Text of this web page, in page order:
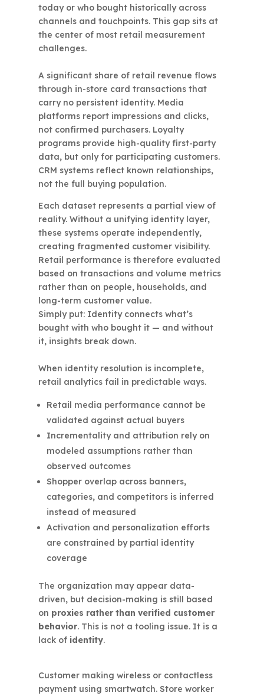
today or who bought historically across
channels and touchpoints. This gap sits at
the center of most retail measurement
challenges.
A significant share of retail revenue flows
through in-store card transactions that
carry no persistent identity. Media
platforms report impressions and clicks,
not confirmed purchasers. Loyalty
programs provide high-quality first-party
data, but only for participating customers.
CRM systems reflect known relationships,
not the full buying population.
Each dataset represents a partial view of
reality. Without a unifying identity layer,
these systems operate independently,
creating fragmented customer visibility.
Retail performance is therefore evaluated
based on transactions and volume metrics
rather than on people, households, and
long-term customer value.
Simply put: Identity connects what’s
bought with who bought it — and without
it, insights break down.
When identity resolution is incomplete,
retail analytics fail in predictable ways.
Retail media performance cannot be
validated against actual buyers
Incrementality and attribution rely on
modeled assumptions rather than
observed outcomes
Shopper overlap across banners,
categories, and competitors is inferred
instead of measured
Activation and personalization efforts
are constrained by partial identity
coverage
The organization may appear data-
driven, but decision-making is still based
on proxies rather than verified customer
behavior. This is not a tooling issue. It is a
lack of identity.
Customer making wireless or contactless
payment using smartwatch. Store worker